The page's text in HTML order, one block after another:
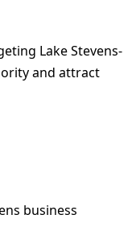
Lake Stevens-
and attract
business